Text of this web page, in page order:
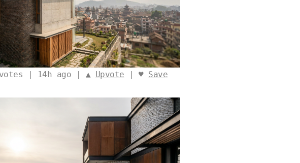
| 14h ago | ▲ Upvote | ♥ Save